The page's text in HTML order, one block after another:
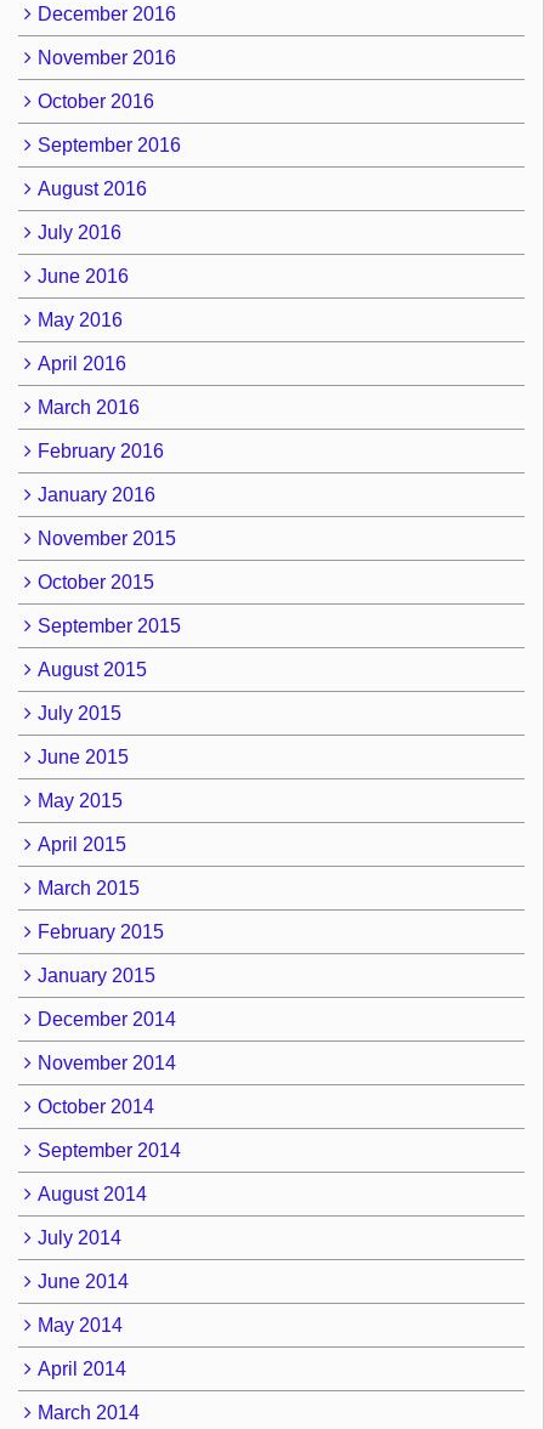
December 2016
November 2016
October 2016
September 2016
August 2016
July 2016
June 2016
May 2016
April 2016
March 2016
February 2016
January 2016
November 2015
October 2015
September 2015
August 2015
July 2015
June 2015
May 2015
April 2015
March 2015
February 2015
January 2015
December 2014
November 2014
October 2014
September 2014
August 2014
July 2014
June 2014
May 2014
April 2014
March 2014